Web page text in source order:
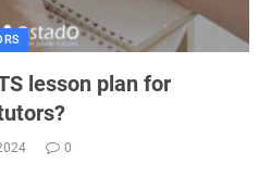
lesson plan for
0